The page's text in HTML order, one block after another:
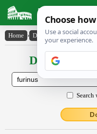
Latin
Home › Declensions /
Declensions